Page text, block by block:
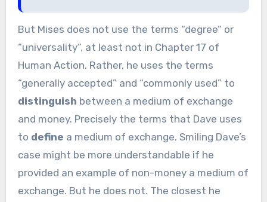
But Mises does not use the terms “degree” or
“universality”, at least not in Chapter 17 of
Human Action. Rather, he uses the terms
“generally accepted” and “commonly used” to
distinguish between a medium of exchange
and money. Precisely the terms that Dave uses
to define a medium of exchange. Smiling Dave’s
case might be more understandable if he
provided an example of non-money a medium of
exchange. But he does not. The closest he